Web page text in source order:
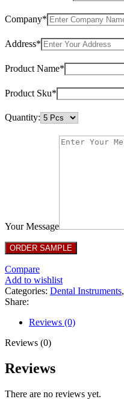
Company*
Address*
Product Name*
Product Sku*
Quantity:
Your Message
Compare
Add to wishlist
Categories: Dental Instruments,
Share:
Reviews (0)
Reviews (0)
Reviews
There are no reviews yet.